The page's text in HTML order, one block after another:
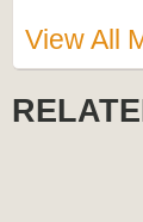
View All